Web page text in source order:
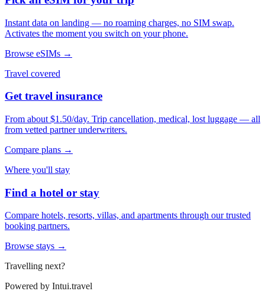
Instant data on landing — no roaming charges, no SIM swap.
Activates the moment you switch on your phone.
Browse eSIMs →
Travel covered
Get travel insurance
From about $1.50/day. Trip cancellation, medical, lost luggage — all
from vetted partner underwriters.
Compare plans →
Where you'll stay
Find a hotel or stay
Compare hotels, resorts, villas, and apartments through our trusted
booking partners.
Browse stays →
Travelling next?
Powered by Intui.travel